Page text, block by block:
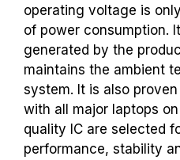
advertised
TEAMGROUP
under normal
any issues related to
motherboard
the respective after-
processor or
operating voltage is
of power consumption.
generated by the
maintains the ambient
system. It is also
with all major laptops
quality IC are selected
performance, stability